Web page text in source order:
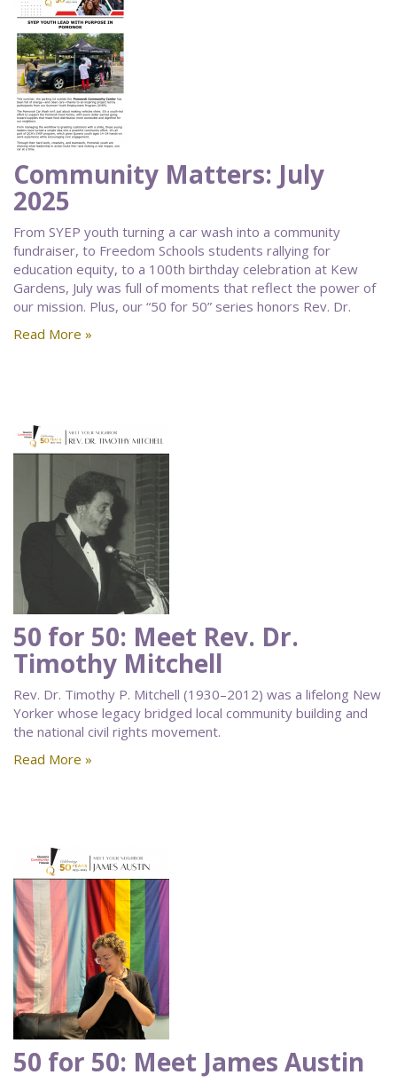
Community Matters: July
2025
From SYEP youth turning a car wash into a community
fundraiser, to Freedom Schools students rallying for
education equity, to a 100th birthday celebration at Kew
Gardens, July was full of moments that reflect the power of
our mission. Plus, our “50 for 50” series honors Rev. Dr.
Read More »
50 for 50: Meet Rev. Dr.
Timothy Mitchell
Rev. Dr. Timothy P. Mitchell (1930–2012) was a lifelong New
Yorker whose legacy bridged local community building and
the national civil rights movement.
Read More »
50 for 50: Meet James Austin